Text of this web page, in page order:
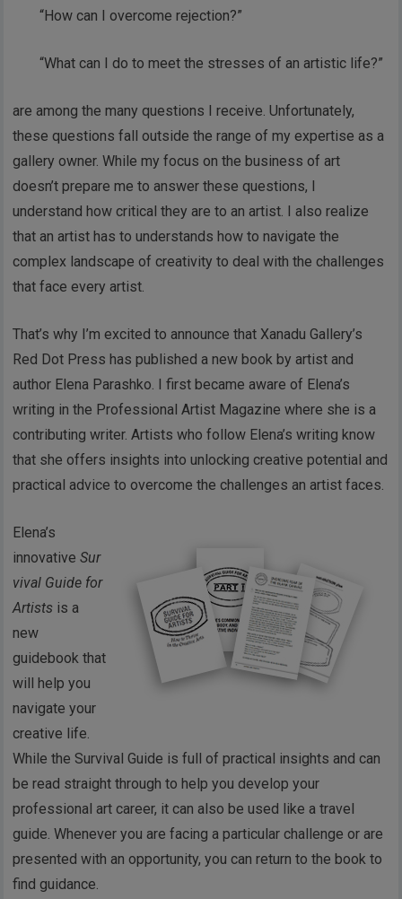
“How can I overcome rejection?”
“What can I do to meet the stresses of an artistic life?”
are among the many questions I receive. Unfortunately,
these questions fall outside the range of my expertise as a
gallery owner. While my focus on the business of art
doesn’t prepare me to answer these questions, I
understand how critical they are to an artist. I also realize
that an artist has to understands how to navigate the
complex landscape of creativity to deal with the challenges
that face every artist.
That’s why I’m excited to announce that Xanadu Gallery’s
Red Dot Press has published a new book by artist and
author Elena Parashko. I first became aware of Elena’s
writing in the Professional Artist Magazine where she is a
contributing writer. Artists who follow Elena’s writing know
that she offers insights into unlocking creative potential and
practical advice to overcome the challenges an artist faces.
Elena’s
innovativeSur
vival Guide for
Artists is a
new
guidebook that
will help you
navigate your
creative life.
While the Survival Guide is full of practical insights and can
be read straight through to help you develop your
professional art career, it can also be used like a travel
guide. Whenever you are facing a particular challenge or are
presented with an opportunity, you can return to the book to
find guidance.